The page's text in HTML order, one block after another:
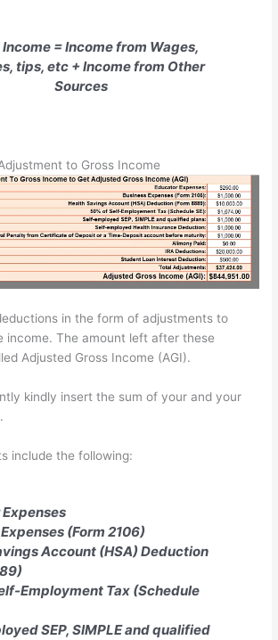
Income = Income from Wages,
tips, etc + Income from Other
Sources
to Gross Income
in the form of adjustments to
income. The amount left after these
Adjusted Gross Income (AGI).
kindly insert the sum of your and your
include the following:
(Form 2106)
Account (HSA) Deduction
Employment Tax (Schedule
SEP, SIMPLE and qualified